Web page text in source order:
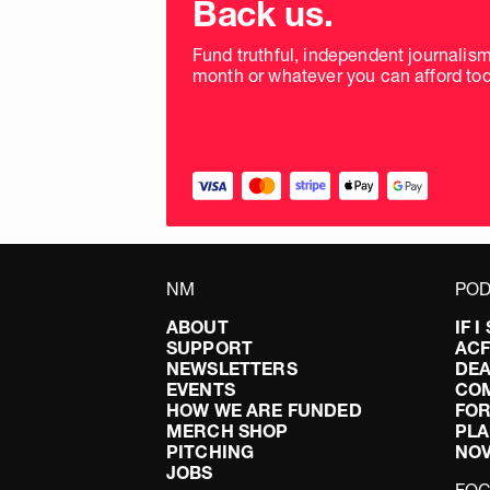
frequency
Back us.
Fund truthful, independent
month or whatever you can afford
NM
ABOUT
SUPPORT
NEWSLETTERS
EVENTS
HOW WE ARE FUNDED
MERCH SHOP
PITCHING
JOBS
IF I